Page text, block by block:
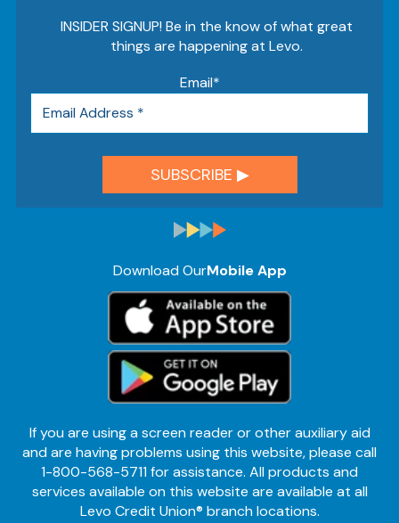
INSIDER SIGNUP! Be in the know of what great
things are happening at Levo.
Email*
Download OurMobile App
If you are using a screen reader or other auxiliary aid
and are having problems using this website, please call
1-800-568-5711 for assistance. All products and
services available on this website are available at all
Levo Credit Union® branch locations.